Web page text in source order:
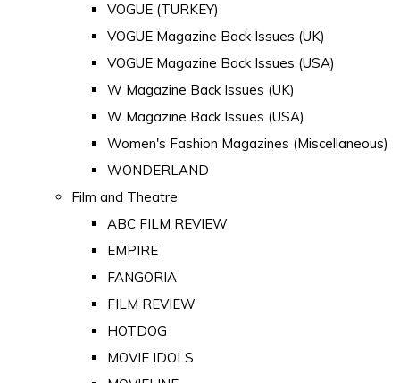
VOGUE (TURKEY)
VOGUE Magazine Back Issues (UK)
VOGUE Magazine Back Issues (USA)
W Magazine Back Issues (UK)
W Magazine Back Issues (USA)
Women's Fashion Magazines (Miscellaneous)
WONDERLAND
Film and Theatre
ABC FILM REVIEW
EMPIRE
FANGORIA
FILM REVIEW
HOTDOG
MOVIE IDOLS